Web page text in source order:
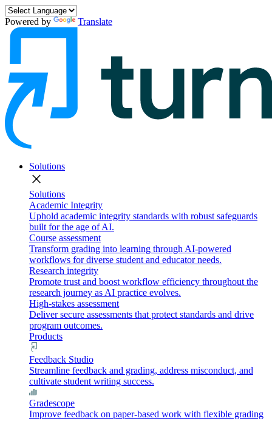
Powered by Translate
Solutions
close
Solutions
Academic Integrity
Uphold academic integrity standards with robust safeguards
built for the age of AI.
Course assessment
Transform grading into learning through AI-powered
workflows for diverse student and educator needs.
Research integrity
Promote trust and boost workflow efficiency throughout the
research journey as AI practice evolves.
High-stakes assessment
Deliver secure assessments that protect standards and drive
program outcomes.
Products
Feedback Studio
Streamline feedback and grading, address misconduct, and
cultivate student writing success.
Gradescope
Improve feedback on paper-based work with flexible grading